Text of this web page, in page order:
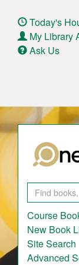
main
content
Today's
My Library
Ask Us
Course
New Book
Site Search
Advanced